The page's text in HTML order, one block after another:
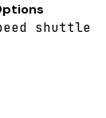
shuttle